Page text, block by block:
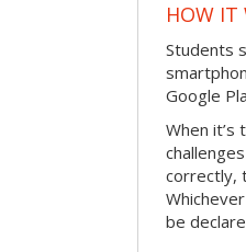
HOW IT
Students
Google
When
correctly,
be